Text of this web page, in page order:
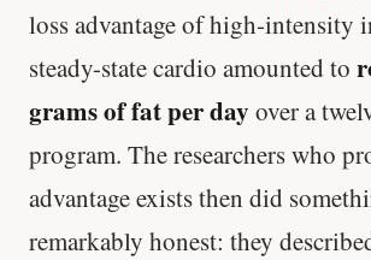
loss advantage of high-intensity
steady-state cardio amounted to
grams of fat per day over a
program. The researchers who
advantage exists then did
remarkably honest: they